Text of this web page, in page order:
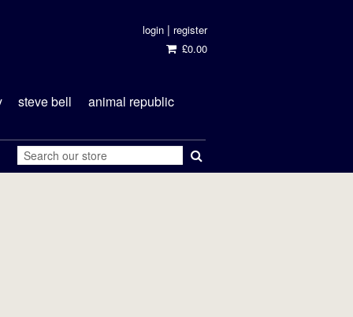
login| register
£0.00
steve bell animal republic